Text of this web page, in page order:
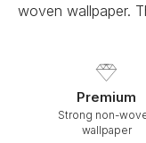
woven wallpaper.
Premium
Strong non-
wallpaper